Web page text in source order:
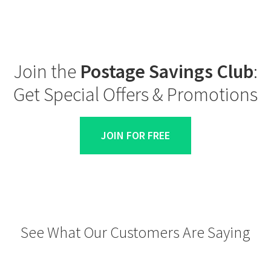
Join the Postage Savings Club:
Get Special Offers & Promotions
JOIN FOR FREE
See What Our Customers Are Saying